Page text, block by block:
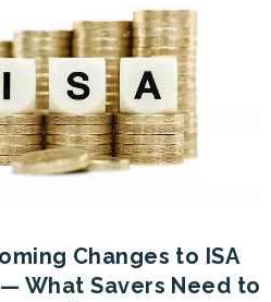
Changes to ISA
What Savers Need to